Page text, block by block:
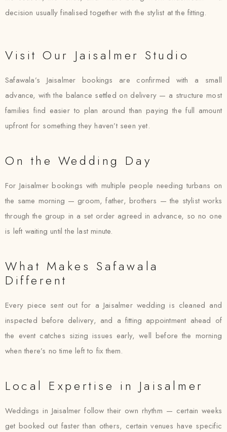
decision usually finalised together with the stylist at the fitting.
Visit Our Jaisalmer Studio
Safawala’s Jaisalmer bookings are confirmed with a small
advance, with the balance settled on delivery — a structure most
families find easier to plan around than paying the full amount
upfront for something they haven’t seen yet.
On the Wedding Day
For Jaisalmer bookings with multiple people needing turbans on
the same morning — groom, father, brothers — the stylist works
through the group in a set order agreed in advance, so no one
is left waiting until the last minute.
What Makes Safawala
Different
Every piece sent out for a Jaisalmer wedding is cleaned and
inspected before delivery, and a fitting appointment ahead of
the event catches sizing issues early, well before the morning
when there’s no time left to fix them.
Local Expertise in Jaisalmer
Weddings in Jaisalmer follow their own rhythm — certain weeks
get booked out faster than others, certain venues have specific